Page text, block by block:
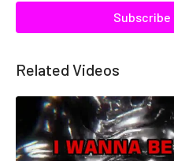
Related Videos